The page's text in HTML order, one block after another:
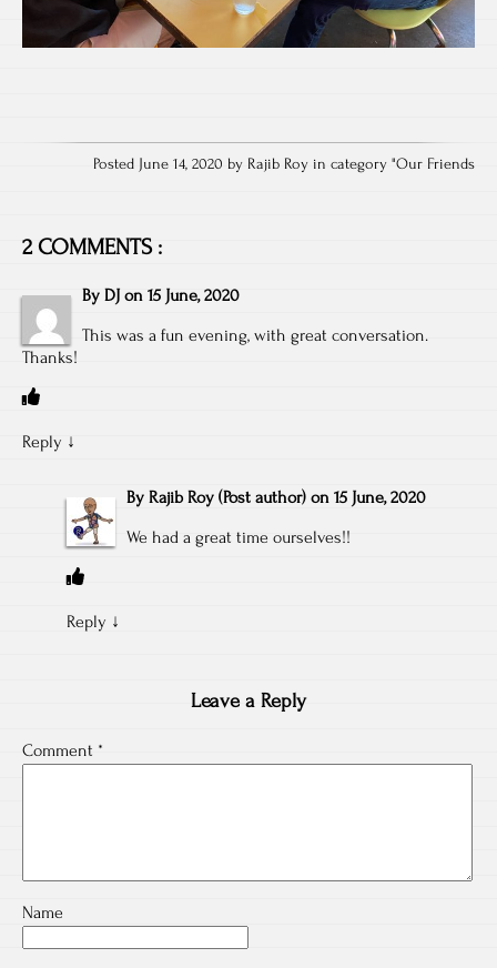
Posted June 14, 2020 by Rajib Roy in category "Our Friends
2 COMMENTS :
By DJ on 15 June, 2020
This was a fun evening, with great conversation.
Thanks!
Reply ↓
By Rajib Roy (Post author) on 15 June, 2020
We had a great time ourselves!!
Reply ↓
Leave a Reply
Comment *
Name